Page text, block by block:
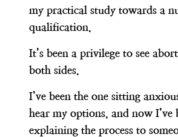
my practical study towards a
qualification.
It’s been a privilege to see
both sides.
I’ve been the one sitting
hear my options, and now I’ve
explaining the process to